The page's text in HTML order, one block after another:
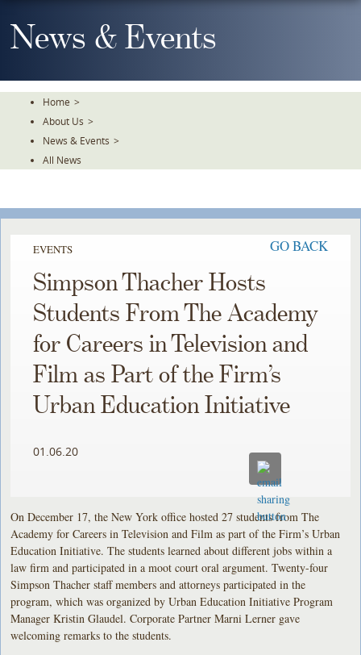
To
TheNews & Events
Home >
About Us >
News & Events >
All News
EVENTS GO BACK
Simpson Thacher Hosts
Students From The Academy
for Careers in Television and
Film as Part of the Firm’s
Urban Education Initiative
01.06.20
On December 17, the New York office hosted 27 students from The
Academy for Careers in Television and Film as part of the Firm’s Urban
Education Initiative. The students learned about different jobs within a
law firm and participated in a moot court oral argument. Twenty-four
Simpson Thacher staff members and attorneys participated in the
program, which was organized by Urban Education Initiative Program
Manager Kristin Glaudel. Corporate Partner Marni Lerner gave
welcoming remarks to the students.